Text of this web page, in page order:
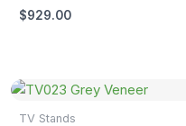
$929.00
TV Stands